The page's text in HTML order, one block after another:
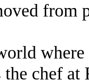
from
chef at